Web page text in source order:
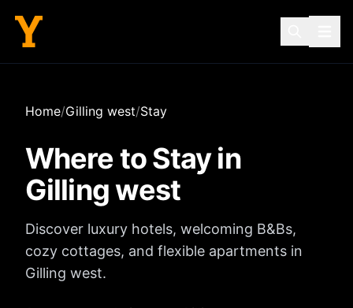
Home/Gilling west/Stay
Where to Stay in
Gilling west
Discover luxury hotels, welcoming B&Bs,
cozy cottages, and flexible apartments in
Gilling west.